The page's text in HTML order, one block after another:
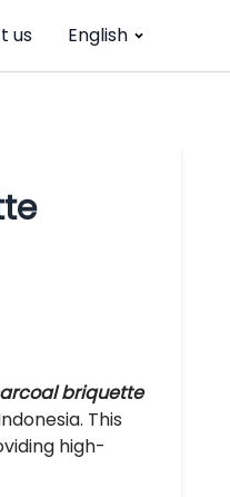
us English
briquette
This
high-